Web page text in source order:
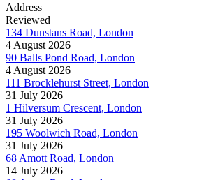
Address
Reviewed
134 Dunstans Road, London
4 August 2026
90 Balls Pond Road, London
4 August 2026
111 Brocklehurst Street, London
31 July 2026
1 Hilversum Crescent, London
31 July 2026
195 Woolwich Road, London
31 July 2026
68 Amott Road, London
14 July 2026